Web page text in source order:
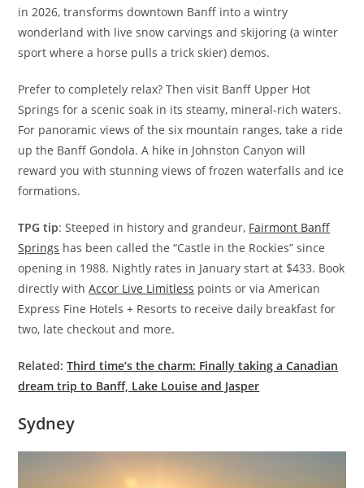
in 2026, transforms downtown Banff into a wintry
wonderland with live snow carvings and skijoring (a winter
sport where a horse pulls a trick skier) demos.
Prefer to completely relax? Then visit Banff Upper Hot
Springs for a scenic soak in its steamy, mineral-rich waters.
For panoramic views of the six mountain ranges, take a ride
up the Banff Gondola. A hike in Johnston Canyon will
reward you with stunning views of frozen waterfalls and ice
formations.
TPG tip: Steeped in history and grandeur, Fairmont Banff
Springs has been called the “Castle in the Rockies” since
opening in 1988. Nightly rates in January start at $433. Book
directly withAccor Live Limitless points or via American
Express Fine Hotels + Resorts to receive daily breakfast for
two, late checkout and more.
Related: Third time’s the charm: Finally taking a Canadian
dream trip to Banff, Lake Louise and Jasper
Sydney